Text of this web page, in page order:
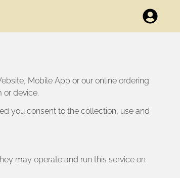
Mobile App or our online ordering
or device.
you consent to the collection, use and
may operate and run this service on